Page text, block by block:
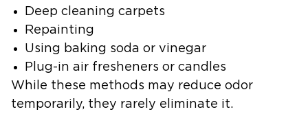
Deep cleaning carpets
Repainting
Using baking soda or vinegar
Plug-in air fresheners or candles
While these methods may reduce odor
temporarily, they rarely eliminate it.